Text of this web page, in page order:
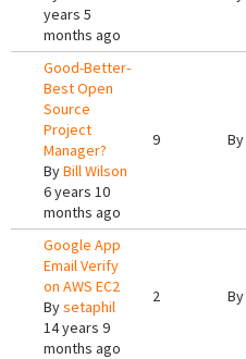
years 5
months ago
Good-Better-
Best Open
Source
Project
Manager?
ByBill Wilson
6 years 10
months ago
9 By
Google App
Email Verify
on AWS EC2
Bysetaphil
14 years 9
months ago
2 By